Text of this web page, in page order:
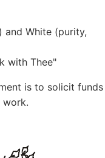
and White (purity,
with Thee"
is to solicit funds
work.